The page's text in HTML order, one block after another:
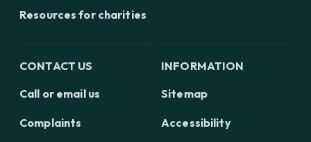
Resources for charities
CONTACT US
Call or email us
Complaints
INFORMATION
Sitemap
Accessibility